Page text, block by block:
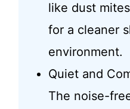
like dust
for a cleaner
environment.
Quiet and
The noise-